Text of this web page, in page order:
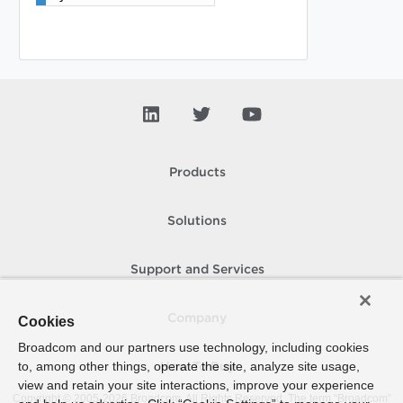
Products
Solutions
Support and Services
How To Buy
Copyright © 2005- 2026 Broadcom. All Rights Reserved. The term “Broadcom”
Cookies
Broadcom and our partners use technology, including cookies
to, among other things, operate the site, analyze site usage,
view and retain your site interactions, improve your experience